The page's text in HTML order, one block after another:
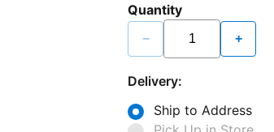
Quantity
− +
Delivery:
Ship to Address